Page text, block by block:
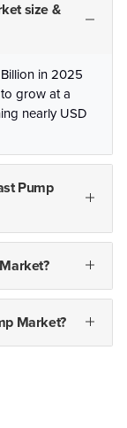
size &
in 2025
grow at a
nearly USD
Pump
Market?